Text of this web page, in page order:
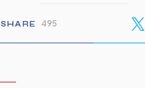
SHARE 495